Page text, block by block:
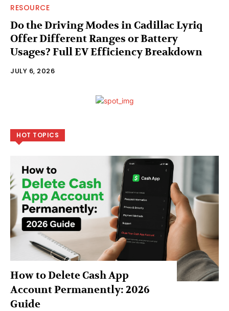
RESOURCE
Do the Driving Modes in Cadillac Lyriq
Offer Different Ranges or Battery
Usages? Full EV Efficiency Breakdown
JULY 6, 2026
HOT TOPICS
How to Delete Cash App
Account Permanently: 2026
Guide